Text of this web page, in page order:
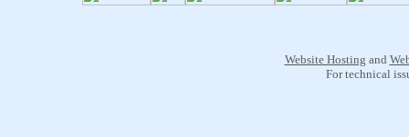
Website Hosting and
For technical